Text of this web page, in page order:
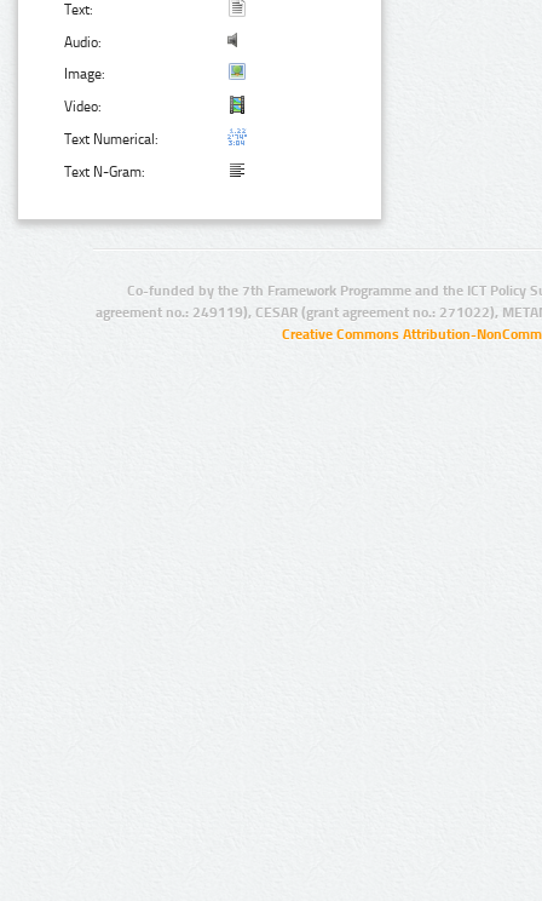
Text:
Audio:
Image:
Video:
Text Numerical:
Text N-Gram:
Co-funded by the 7th Framework Programme and the ICT Policy
agreement no.: 249119), CESAR (grant agreement no.: 271022),
Creative Commons Attribution-